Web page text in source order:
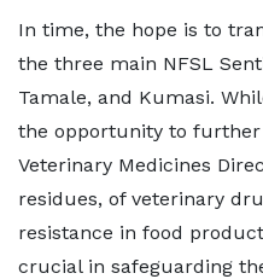
In time, the hope is to
the three main NFSL
Tamale, and Kumasi.
the opportunity to
Veterinary Medicines
residues, of veterinary
resistance in food
crucial in safeguarding